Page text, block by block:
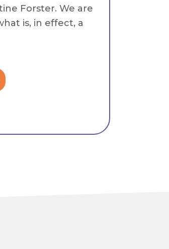
Forster. We are
is, in effect, a